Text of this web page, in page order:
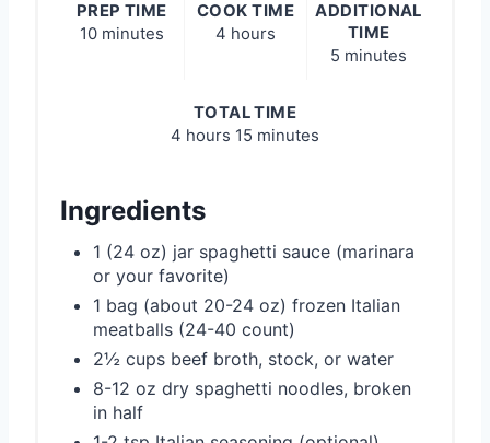
PREP TIME
10 minutes
COOK TIME
4 hours
ADDITIONAL
TIME
5 minutes
TOTAL TIME
4 hours 15 minutes
Ingredients
1 (24 oz) jar spaghetti sauce (marinara
or your favorite)
1 bag (about 20-24 oz) frozen Italian
meatballs (24-40 count)
2½ cups beef broth, stock, or water
8-12 oz dry spaghetti noodles, broken
in half